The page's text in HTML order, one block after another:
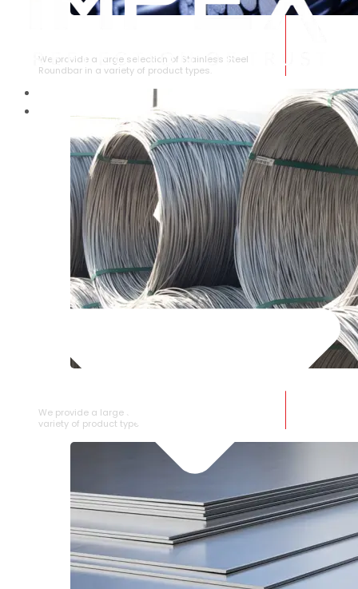
We provide a large selection of Stainless Steel
Roundbar in a variety of product types.
We provide a large selection of SS Wire Rod in a
variety of product types.